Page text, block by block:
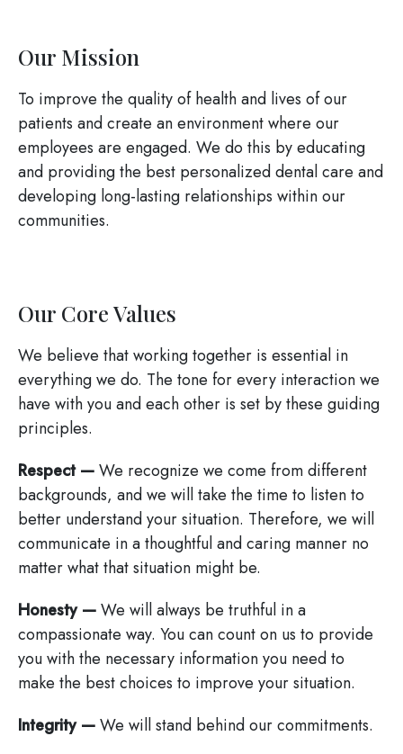
Our Mission
To improve the quality of health and lives of our
patients and create an environment where our
employees are engaged. We do this by educating
and providing the best personalized dental care and
developing long-lasting relationships within our
communities.
Our Core Values
We believe that working together is essential in
everything we do. The tone for every interaction we
have with you and each other is set by these guiding
principles.
Respect —We recognize we come from different
backgrounds, and we will take the time to listen to
better understand your situation. Therefore, we will
communicate in a thoughtful and caring manner no
matter what that situation might be.
Honesty —We will always be truthful in a
compassionate way. You can count on us to provide
you with the necessary information you need to
make the best choices to improve your situation.
Integrity —We will stand behind our commitments.